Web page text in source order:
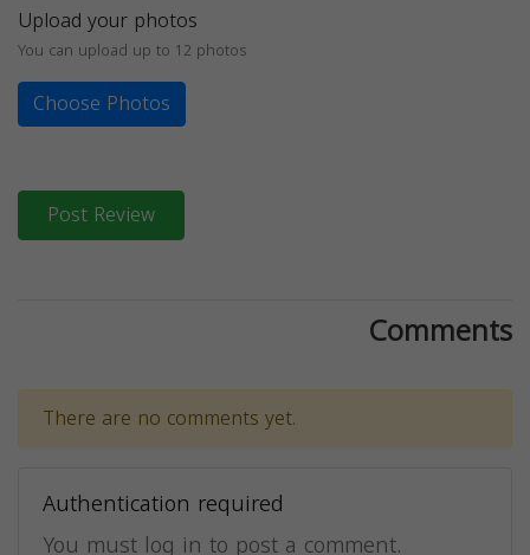
Upload your photos
You can upload up to 12 photos
Choose Photos
Post Review
Comments
There are no comments yet.
Authentication required
You must log in to post a comment.